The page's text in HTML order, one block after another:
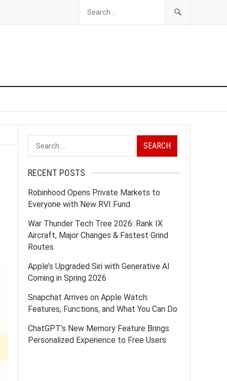
Search
for:
RECENT POSTS
Robinhood Opens Private Markets to
Everyone with New RVI Fund
War Thunder Tech Tree 2026: Rank IX
Aircraft, Major Changes & Fastest Grind
Routes
Apple’s Upgraded Siri with Generative AI
Coming in Spring 2026
Snapchat Arrives on Apple Watch:
Features, Functions, and What You Can Do
ChatGPT’s New Memory Feature Brings
Personalized Experience to Free Users